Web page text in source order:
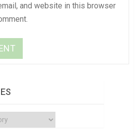
and website in this browser